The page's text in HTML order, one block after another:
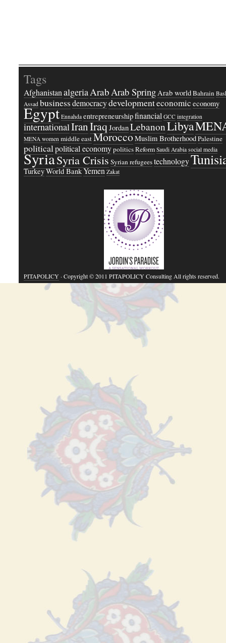
Tags
AfghanistanalgeriaArabArab SpringArab worldBahrain
Assad businessdemocracydevelopmenteconomic economy
Egypt Ennahda entrepreneurshipfinancial GCC integration
internationalIranIraqJordanLebanonLibya
MENA women middle eastMoroccoMuslim BrotherhoodPalestine
politicalpolitical economypoliticsReform Saudi Arabia social media
SyriaSyria Crisis Syrian refugeestechnology
TurkeyWorld BankYemen Zakat
PITAPOLICY· Copyright © 2011 PITAPOLICY Consulting All rights reserved.